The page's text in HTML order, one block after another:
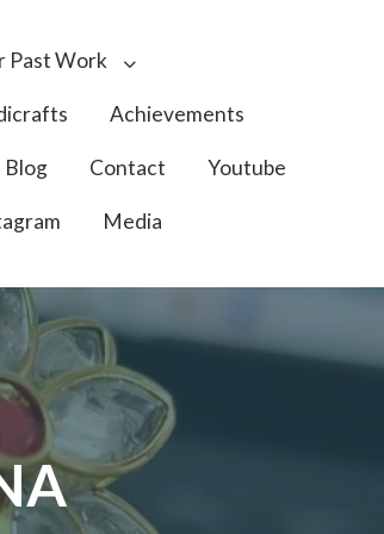
Past Work
Achievements
Blog Contact Youtube
Media